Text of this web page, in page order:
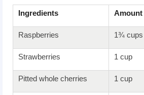
Ingredients Amount
Raspberries 1¾ cups
Strawberries 1 cup
Pitted whole cherries 1 cup